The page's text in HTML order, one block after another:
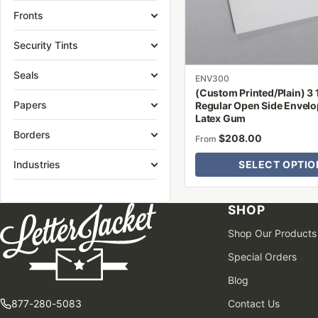
Fronts
Security Tints
Seals
Papers
Borders
Industries
ENV300
(Custom Printed/Plain) 3
Regular Open Side
Latex Gum
From $208.00
SELECT
the
product
page
877-280-5083
SHOP
Shop Our Products
Special Orders
Blog
Contact Us